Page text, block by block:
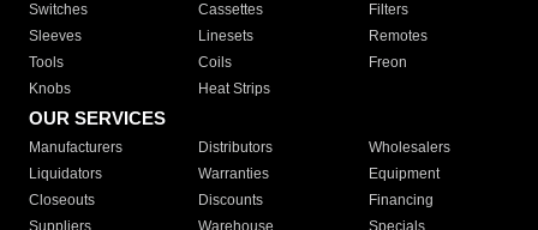
Switches
Cassettes
Filters
Sleeves
Linesets
Remotes
Tools
Coils
Freon
Knobs
Heat Strips
OUR SERVICES
Manufacturers Distributors
Wholesalers
Liquidators
Warranties
Equipment
Closeouts
Discounts
Financing